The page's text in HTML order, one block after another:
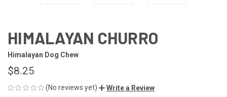
HIMALAYAN CHURRO
Himalayan Dog Chew
$8.25
(No reviews yet) Write a Review